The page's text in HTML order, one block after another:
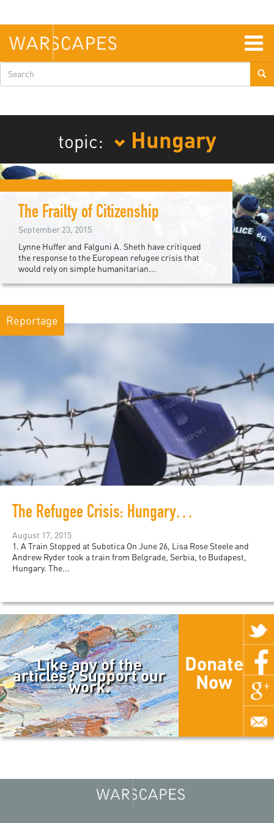
main
content
Search
form
topic: Hungary
The Frailty of Citizenship
September 23, 2015
Lynne Huffer and Falguni A. Sheth have critiqued
the response to the European refugee crisis that
would rely on simple humanitarian...
Reportage
The Refugee Crisis: Hungary, Australia, and Worldwide
August 17, 2015
1. A Train Stopped at Subotica On June 26, Lisa Rose Steele and
Andrew Ryder took a train from Belgrade, Serbia, to Budapest,
Hungary. The...
Like any of the
articles? Support our
work.
Donate
Now